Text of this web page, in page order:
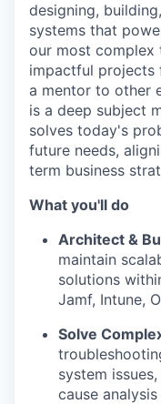
designing,
systems that
our most complex
impactful projects
a mentor to other
is a deep subject
solves today's
future needs,
term business
What you'll do
Architect &
maintain
solutions
Jamf, Intune,
Solve
system
cause